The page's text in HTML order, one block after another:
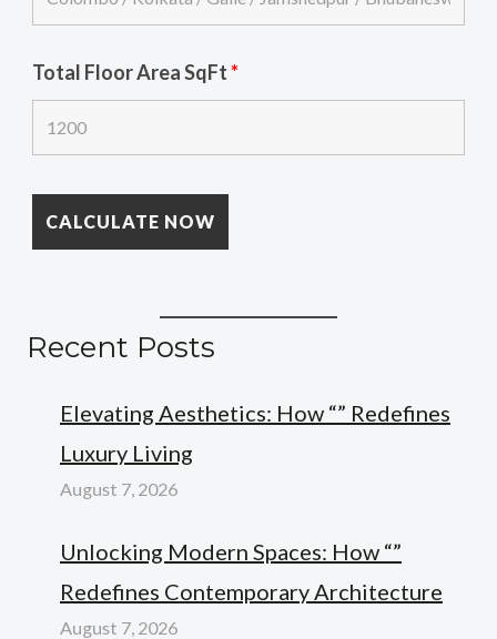
Total Floor Area SqFt*
Recent Posts
Elevating Aesthetics: How “” Redefines
Luxury Living
August 7, 2026
Unlocking Modern Spaces: How “”
Redefines Contemporary Architecture
August 7, 2026